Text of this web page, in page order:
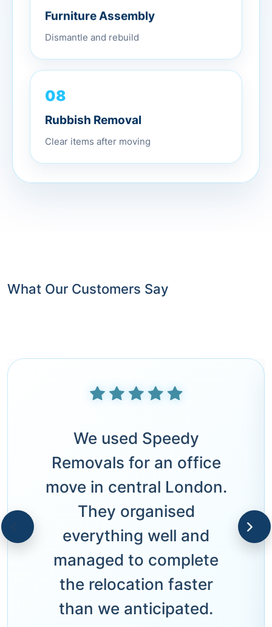
Furniture Assembly
Dismantle and rebuild
08
Rubbish Removal
Clear items after moving
What Our Customers Say
We used Speedy
Removals for an office
move in central London.
They organised
everything well and
managed to complete
the relocation faster
than we anticipated.